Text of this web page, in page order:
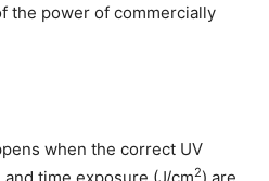
the power of commercially
when the correct UV
and time exposure (J/cm2) are